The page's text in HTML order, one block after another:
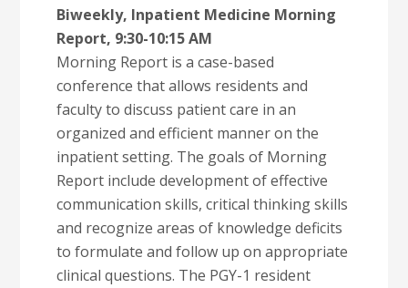
Biweekly, Inpatient Medicine Morning
Report, 9:30-10:15 AM
Morning Report is a case-based
conference that allows residents and
faculty to discuss patient care in an
organized and efficient manner on the
inpatient setting. The goals of Morning
Report include development of effective
communication skills, critical thinking skills
and recognize areas of knowledge deficits
to formulate and follow up on appropriate
clinical questions. The PGY-1 resident